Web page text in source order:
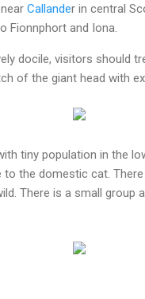
Callander in central
Fionnphort and Iona.
docile, visitors should
of the giant head with
tiny population in the
the domestic cat.
There is a small group